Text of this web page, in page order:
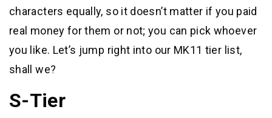
characters equally, so it doesn’t matter if you paid
real money for them or not; you can pick whoever
you like. Let’s jump right into our MK11 tier list,
shall we?
S-Tier